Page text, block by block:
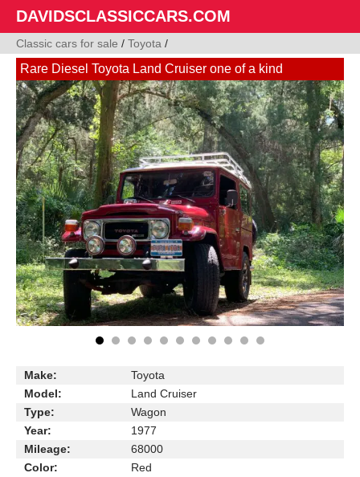
DAVIDSCLASSICCARS.COM
Classic cars for sale / Toyota /
Rare Diesel Toyota Land Cruiser one of a kind
Make:
Toyota
Model:
Land Cruiser
Type:
Wagon
Year:
1977
Mileage:
68000
Color:
Red